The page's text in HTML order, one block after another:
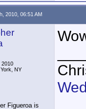
2010, 06:51 AM
2010
NY